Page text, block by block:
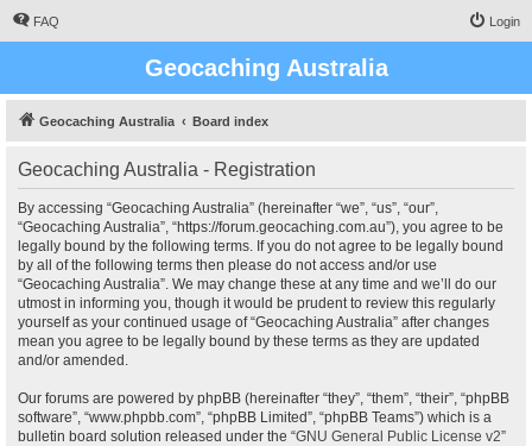
FAQ Login
Geocaching Australia
Geocaching Australia Board index
Geocaching Australia - Registration
By accessing “Geocaching Australia” (hereinafter “we”, “us”, “our”,
“Geocaching Australia”, “https://forum.geocaching.com.au”), you agree to be
legally bound by the following terms. If you do not agree to be legally bound
by all of the following terms then please do not access and/or use
“Geocaching Australia”. We may change these at any time and we’ll do our
utmost in informing you, though it would be prudent to review this regularly
yourself as your continued usage of “Geocaching Australia” after changes
mean you agree to be legally bound by these terms as they are updated
and/or amended.
Our forums are powered by phpBB (hereinafter “they”, “them”, “their”, “phpBB
software”, “www.phpbb.com”, “phpBB Limited”, “phpBB Teams”) which is a
bulletin board solution released under the “GNU General Public License v2”